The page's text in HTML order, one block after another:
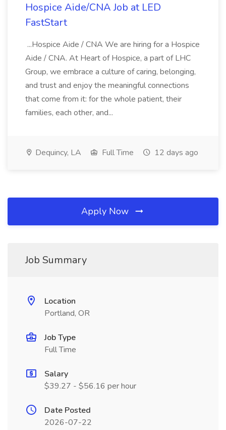
Hospice Aide/CNA Job at LED
FastStart
...Hospice Aide / CNA We are hiring for a Hospice
Aide / CNA. At Heart of Hospice, a part of LHC
Group, we embrace a culture of caring, belonging,
and trust and enjoy the meaningful connections
that come from it: for the whole patient, their
families, each other, and...
Dequincy, LA Full Time 12 days ago
Apply Now
Job Summary
Location
Portland, OR
Job Type
Full Time
Salary
$39.27 - $56.16 per hour
Date Posted
2026-07-22